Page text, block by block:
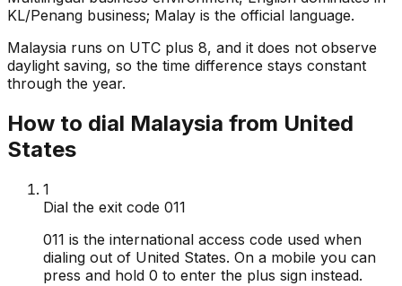
KL/Penang business; Malay is the official language.
Malaysia runs on UTC plus 8, and it does not observe
daylight saving, so the time difference stays constant
through the year.
How to dial Malaysia from United
States
1
Dial the exit code 011
011 is the international access code used when
dialing out of United States. On a mobile you can
press and hold 0 to enter the plus sign instead.